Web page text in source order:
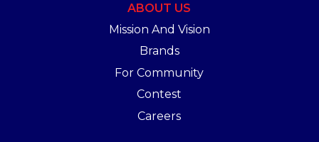
ABOUT US
Mission And Vision
Brands
For Community
Contest
Careers